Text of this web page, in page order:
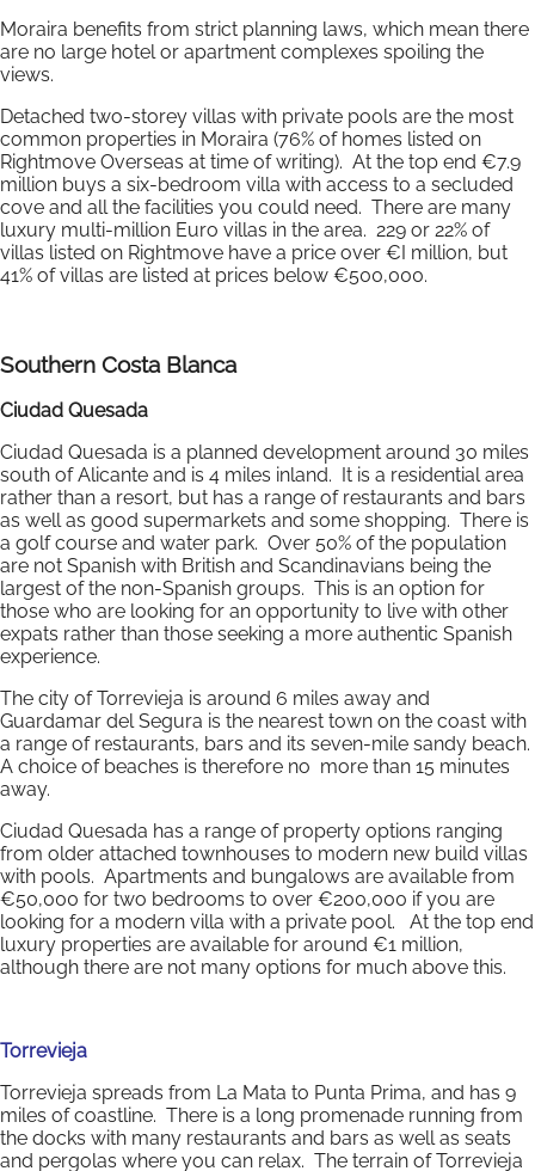
Moraira benefits from strict planning laws, which mean there
are no large hotel or apartment complexes spoiling the
views.
Detached two-storey villas with private pools are the most
common properties in Moraira (76% of homes listed on
Rightmove Overseas at time of writing). At the top end €7.9
million buys a six-bedroom villa with access to a secluded
cove and all the facilities you could need. There are many
luxury multi-million Euro villas in the area. 229 or 22% of
villas listed on Rightmove have a price over €I million, but
41% of villas are listed at prices below €500,000.
Southern Costa Blanca
Ciudad Quesada
Ciudad Quesada is a planned development around 30 miles
south of Alicante and is 4 miles inland. It is a residential area
rather than a resort, but has a range of restaurants and bars
as well as good supermarkets and some shopping. There is
a golf course and water park. Over 50% of the population
are not Spanish with British and Scandinavians being the
largest of the non-Spanish groups. This is an option for
those who are looking for an opportunity to live with other
expats rather than those seeking a more authentic Spanish
experience.
The city of Torrevieja is around 6 miles away and
Guardamar del Segura is the nearest town on the coast with
a range of restaurants, bars and its seven-mile sandy beach.
A choice of beaches is therefore no more than 15 minutes
away.
Ciudad Quesada has a range of property options ranging
from older attached townhouses to modern new build villas
with pools. Apartments and bungalows are available from
€50,000 for two bedrooms to over €200,000 if you are
looking for a modern villa with a private pool. At the top end
luxury properties are available for around €1 million,
although there are not many options for much above this.
Torrevieja
Torrevieja spreads from La Mata to Punta Prima, and has 9
miles of coastline. There is a long promenade running from
the docks with many restaurants and bars as well as seats
and pergolas where you can relax. The terrain of Torrevieja